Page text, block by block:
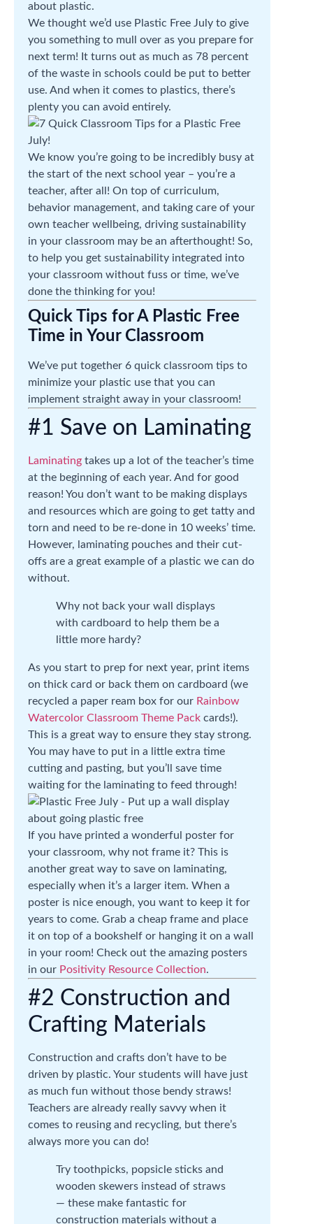
about plastic.
We thought we’d use Plastic Free July to give
you something to mull over as you prepare for
next term! It turns out as much as 78 percent
of the waste in schools could be put to better
use. And when it comes to plastics, there’s
plenty you can avoid entirely.
We know you’re going to be incredibly busy at
the start of the next school year – you’re a
teacher, after all! On top of curriculum,
behavior management, and taking care of your
own teacher wellbeing, driving sustainability
in your classroom may be an afterthought! So,
to help you get sustainability integrated into
your classroom without fuss or time, we’ve
done the thinking for you!
Quick Tips for A Plastic Free
Time in Your Classroom
We’ve put together 6 quick classroom tips to
minimize your plastic use that you can
implement straight away in your classroom!
#1 Save on Laminating
Laminating takes up a lot of the teacher’s time
at the beginning of each year. And for good
reason! You don’t want to be making displays
and resources which are going to get tatty and
torn and need to be re-done in 10 weeks’ time.
However, laminating pouches and their cut-
offs are a great example of a plastic we can do
without.
Why not back your wall displays
with cardboard to help them be a
little more hardy?
As you start to prep for next year, print items
on thick card or back them on cardboard (we
recycled a paper ream box for our Rainbow
Watercolor Classroom Theme Pack cards!).
This is a great way to ensure they stay strong.
You may have to put in a little extra time
cutting and pasting, but you’ll save time
waiting for the laminating to feed through!
If you have printed a wonderful poster for
your classroom, why not frame it? This is
another great way to save on laminating,
especially when it’s a larger item. When a
poster is nice enough, you want to keep it for
years to come. Grab a cheap frame and place
it on top of a bookshelf or hanging it on a wall
in your room! Check out the amazing posters
in our Positivity Resource Collection.
#2 Construction and
Crafting Materials
Construction and crafts don’t have to be
driven by plastic. Your students will have just
as much fun without those bendy straws!
Teachers are already really savvy when it
comes to reusing and recycling, but there’s
always more you can do!
Try toothpicks, popsicle sticks and
wooden skewers instead of straws
— these make fantastic for
construction materials without a